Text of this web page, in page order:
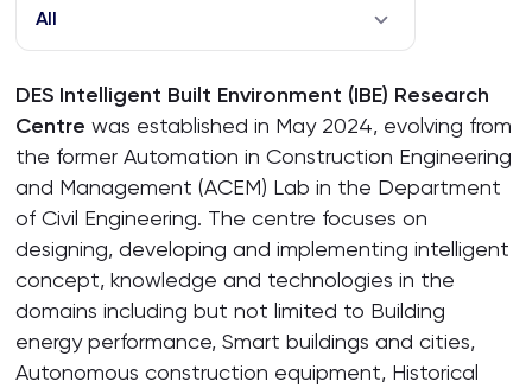
All
DES Intelligent Built Environment (IBE) Research
Centre was established in May 2024, evolving from
the former Automation in Construction Engineering
and Management (ACEM) Lab in the Department
of Civil Engineering. The centre focuses on
designing, developing and implementing intelligent
concept, knowledge and technologies in the
domains including but not limited to Building
energy performance, Smart buildings and cities,
Autonomous construction equipment, Historical